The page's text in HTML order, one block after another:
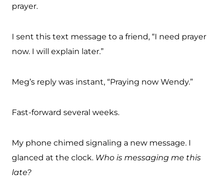
prayer.
I sent this text message to a friend, “I need prayer
now. I will explain later.”
Meg’s reply was instant, “Praying now Wendy.”
Fast-forward several weeks.
My phone chimed signaling a new message. I
glanced at the clock. Who is messaging me this
late?